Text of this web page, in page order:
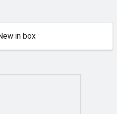
in box